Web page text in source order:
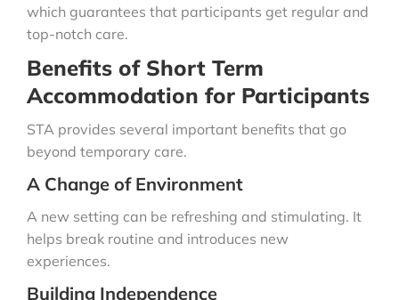
which guarantees that participants get regular and
top-notch care.
Benefits of Short Term
Accommodation for Participants
STA provides several important benefits that go
beyond temporary care.
A Change of Environment
A new setting can be refreshing and stimulating. It
helps break routine and introduces new
experiences.
Building Independence